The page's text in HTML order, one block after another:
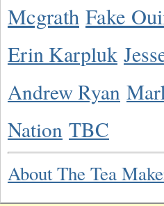
Mcgrath Fake
Erin Karpluk
Andrew Ryan
Nation TBC
About The Tea